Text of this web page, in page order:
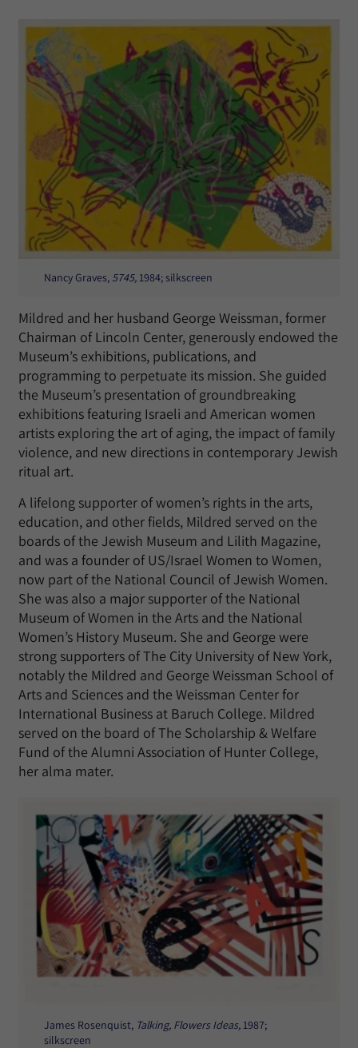
Nancy Graves, 5745,1984; silkscreen
Mildred and her husband George Weissman, former
Chairman of Lincoln Center, generously endowed the
Museum’s exhibitions, publications, and
programming to perpetuate its mission. She guided
the Museum’s presentation of groundbreaking
exhibitions featuring Israeli and American women
artists exploring the art of aging, the impact of family
violence, and new directions in contemporary Jewish
ritual art.
A lifelong supporter of women’s rights in the arts,
education, and other fields, Mildred served on the
boards of the Jewish Museum and Lilith Magazine,
and was a founder of US/Israel Women to Women,
now part of the National Council of Jewish Women.
She was also a major supporter of the National
Museum of Women in the Arts and the National
Women’s History Museum. She and George were
strong supporters of The City University of New York,
notably the Mildred and George Weissman School of
Arts and Sciences and the Weissman Center for
International Business at Baruch College. Mildred
served on the board of The Scholarship & Welfare
Fund of the Alumni Association of Hunter College,
her alma mater.
James Rosenquist, Talking, Flowers Ideas,1987;
silkscreen